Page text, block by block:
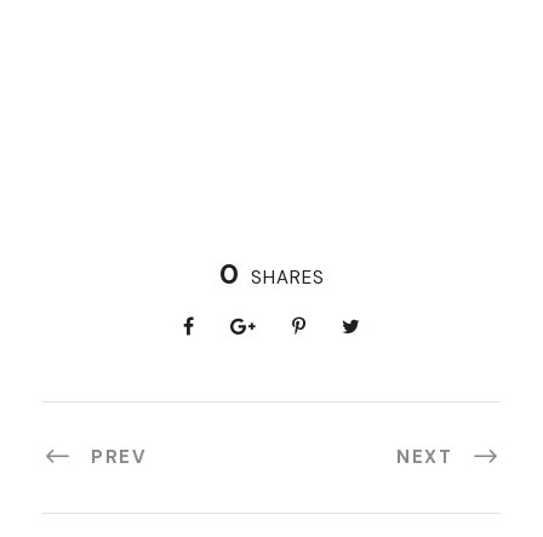
0 SHARES
PREV NEXT